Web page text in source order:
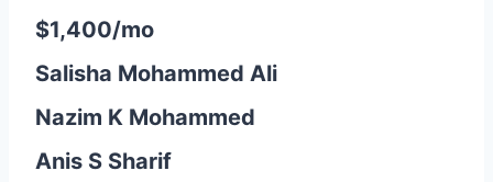
$1,400/mo
Salisha Mohammed Ali
Nazim K Mohammed
Anis S Sharif